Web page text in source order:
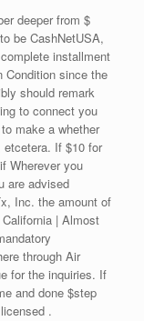
deeper from $
be CashNetUSA,
installment
Condition since the
should remark
to connect you
make a whether
If $10 for
Wherever you
are advised
Inc. the amount of
| Almost
through Air
for the inquiries. If
and done $step
.